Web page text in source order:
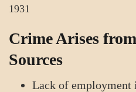
1931
Crime Arises
Sources
Lack of employment